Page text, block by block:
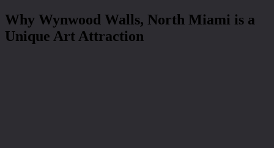
Why Wynwood Walls, North Miami is a
Unique Art Attraction